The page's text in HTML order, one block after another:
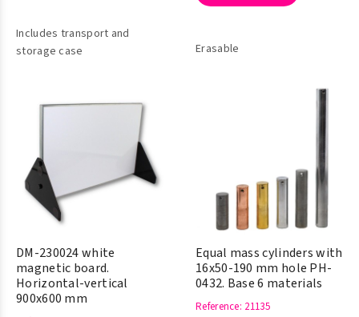
Includes transport and
storage case
Erasable
DM-230024 white
magnetic board.
Horizontal-vertical
900x600 mm
Equal mass cylinders with
16x50-190 mm hole PH-
0432. Base 6 materials
Reference: 21135